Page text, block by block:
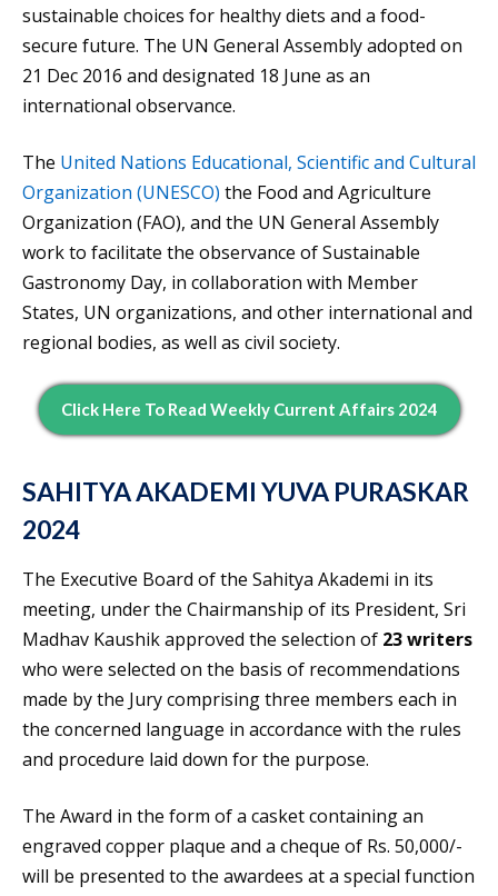
sustainable choices for healthy diets and a food-
secure future. The UN General Assembly adopted on
21 Dec 2016 and designated 18 June as an
international observance.
The United Nations Educational, Scientific and Cultural
Organization (UNESCO) the Food and Agriculture
Organization (FAO), and the UN General Assembly
work to facilitate the observance of Sustainable
Gastronomy Day, in collaboration with Member
States, UN organizations, and other international and
regional bodies, as well as civil society.
Click Here To Read Weekly Current Affairs 2024
SAHITYA AKADEMI YUVA PURASKAR
2024
The Executive Board of the Sahitya Akademi in its
meeting, under the Chairmanship of its President, Sri
Madhav Kaushik approved the selection of 23 writers
who were selected on the basis of recommendations
made by the Jury comprising three members each in
the concerned language in accordance with the rules
and procedure laid down for the purpose.
The Award in the form of a casket containing an
engraved copper plaque and a cheque of Rs. 50,000/-
will be presented to the awardees at a special function